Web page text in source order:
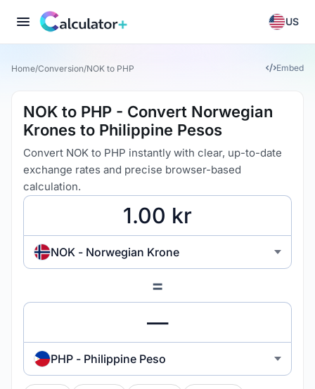
US
Home/Conversion/NOK to PHP Embed
NOK to PHP - Convert Norwegian
Krones to Philippine Pesos
Convert NOK to PHP instantly with clear, up-to-date
exchange rates and precise browser-based
calculation.
NOK - Norwegian Krone
=
PHP - Philippine Peso